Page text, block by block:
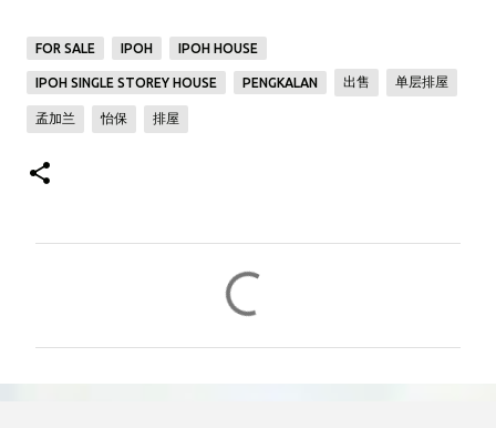
FOR SALE IPOH IPOH HOUSE
IPOH SINGLE STOREY HOUSE PENGKALAN 出售 单层排屋
孟加兰 怡保 排屋